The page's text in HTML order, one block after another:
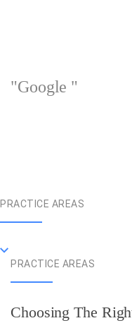
"Google "
PRACTICE AREAS
PRACTICE AREAS
Choosing The